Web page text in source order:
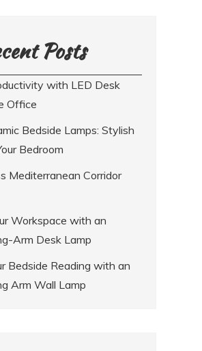
Posts
with LED Desk
Office
Bedside Lamps: Stylish
Bedroom
Mediterranean Corridor
Workspace with an
Arm Desk Lamp
Bedside Reading with an
Arm Wall Lamp